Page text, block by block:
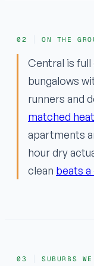
ON THE
Central is
bungalows
runners and
matched
apartments
hour dry
clean beats
SUBURBS